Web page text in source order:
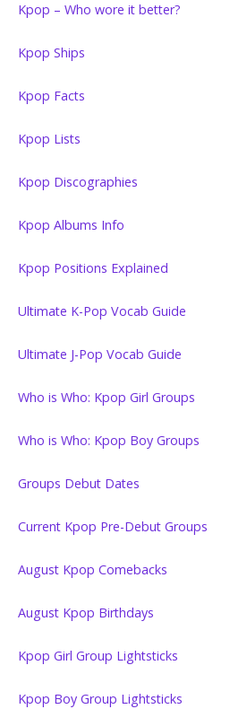
Kpop – Who wore it better?
Kpop Ships
Kpop Facts
Kpop Lists
Kpop Discographies
Kpop Albums Info
Kpop Positions Explained
Ultimate K-Pop Vocab Guide
Ultimate J-Pop Vocab Guide
Who is Who: Kpop Girl Groups
Who is Who: Kpop Boy Groups
Groups Debut Dates
Current Kpop Pre-Debut Groups
August Kpop Comebacks
August Kpop Birthdays
Kpop Girl Group Lightsticks
Kpop Boy Group Lightsticks